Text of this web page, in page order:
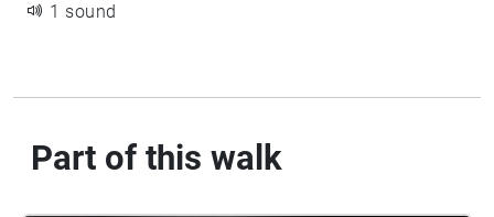
1 sound
Part of this walk